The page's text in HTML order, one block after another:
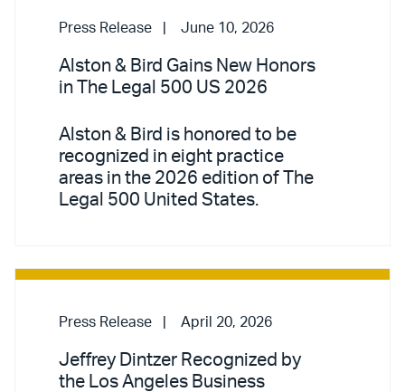
Press Release June 10, 2026
Alston & Bird Gains New Honors
in The Legal 500 US 2026
Alston & Bird is honored to be
recognized in eight practice
areas in the 2026 edition of The
Legal 500 United States.
Press Release April 20, 2026
Jeffrey Dintzer Recognized by
the Los Angeles Business